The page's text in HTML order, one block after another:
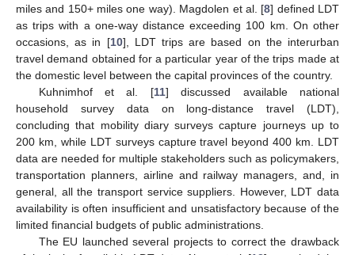
miles and 150+ miles one way). Magdolen et al. [8] defined LDT
as trips with a one-way distance exceeding 100 km. On other
occasions, as in [10], LDT trips are based on the interurban
travel demand obtained for a particular year of the trips made at
the domestic level between the capital provinces of the country.
Kuhnimhof et al. [11] discussed available national
household survey data on long-distance travel (LDT),
concluding that mobility diary surveys capture journeys up to
200 km, while LDT surveys capture travel beyond 400 km. LDT
data are needed for multiple stakeholders such as policymakers,
transportation planners, airline and railway managers, and, in
general, all the transport service suppliers. However, LDT data
availability is often insufficient and unsatisfactory because of the
limited financial budgets of public administrations.
The EU launched several projects to correct the drawback